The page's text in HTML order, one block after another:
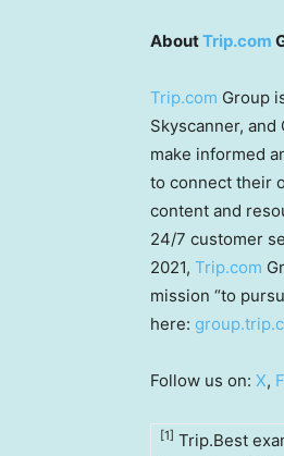
AboutTrip.com
Trip.com Group
Skyscanner, and
make informed
to connect their
content and
24/7 customer
2021, Trip.com
mission “to
here:
Follow us on: X,
[1] Trip.Best